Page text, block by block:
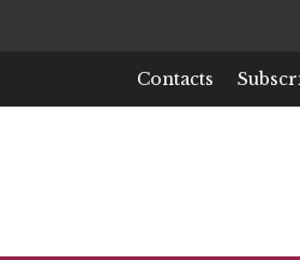
Contacts